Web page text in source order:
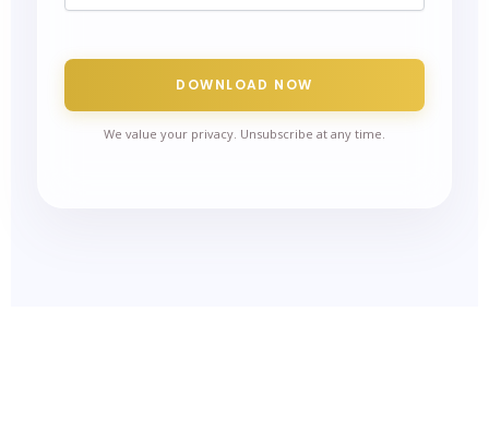
DOWNLOAD NOW
We value your privacy. Unsubscribe at any time.